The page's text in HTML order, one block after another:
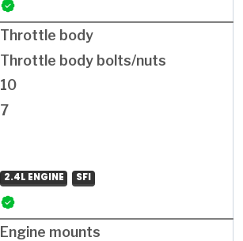
Throttle body
Throttle body bolts/nuts
10
7
2.4L ENGINE SFI
Engine mounts